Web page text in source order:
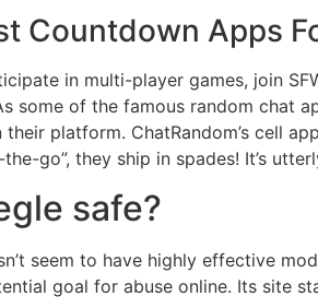
Countdown Apps
in multi-player games, join
some of the famous random chat
their platform. ChatRandom’s cell
the-go”, they ship in spades! It’s
safe?
seem to have highly effective
goal for abuse online. Its site